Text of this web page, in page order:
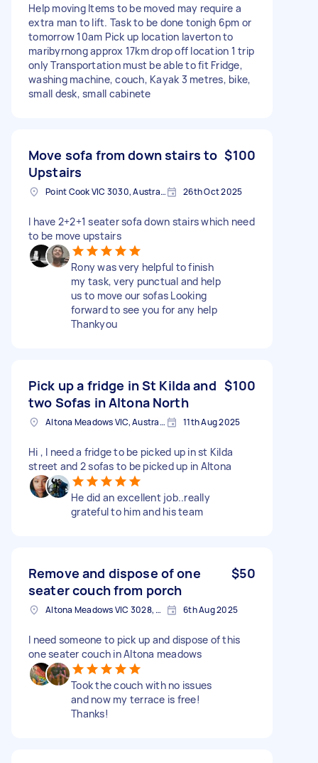
Help moving Items to be moved may require a
extra man to lift. Task to be done tonigh 6pm or
tomorrow 10am Pick up location laverton to
maribyrnong approx 17km drop off location 1 trip
only Transportation must be able to fit Fridge,
washing machine, couch, Kayak 3 metres, bike,
small desk, small cabinete
Move sofa from down stairs to
Upstairs
$100
Point Cook VIC 3030, Australia 26th Oct 2025
I have 2+2+1 seater sofa down stairs which need
to be move upstairs
Rony was very helpful to finish
my task, very punctual and help
us to move our sofas Looking
forward to see you for any help
Thankyou
Pick up a fridge in St Kilda and
two Sofas in Altona North
$100
Altona Meadows VIC, Australia 11th Aug 2025
Hi , I need a fridge to be picked up in st Kilda
street and 2 sofas to be picked up in Altona
He did an excellent job..really
grateful to him and his team
Remove and dispose of one
seater couch from porch
$50
Altona Meadows VIC 3028, Australia 6th Aug 2025
I need someone to pick up and dispose of this
one seater couch in Altona meadows
Took the couch with no issues
and now my terrace is free!
Thanks!